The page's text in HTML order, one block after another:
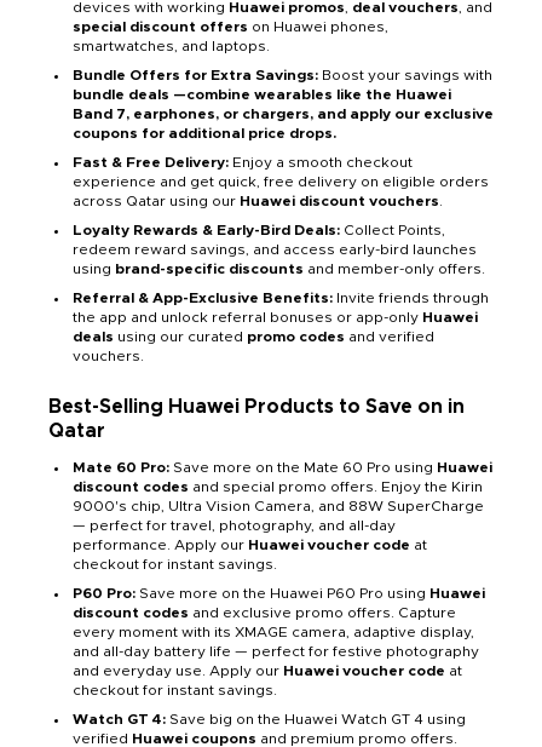
devices with working Huawei promos deal vouchers , and
special discount offers on Huawei phones,
smartwatches, and laptops.
Bundle Offers for Extra Savings: Boost your savings with
bundle deals —combine wearables like the Huawei
Band 7, earphones, or chargers, and apply our exclusive
coupons for additional price drops.
Fast & Free Delivery: Enjoy a smooth checkout
experience and get quick, free delivery on eligible orders
across Qatar using our Huawei discount vouchers
Loyalty Rewards & Early-Bird Deals: Collect Points,
redeem reward savings, and access early-bird launches
using brand-specific discounts and member-only offers.
Referral & App-Exclusive Benefits: Invite friends through
the app and unlock referral bonuses or app-only Huawei
deals using our curated promo codes and verified
vouchers.
Best-Selling Huawei Products to Save on in
Qatar
Mate 60 Pro: Save more on the Mate 60 Pro using Huawei
discount codes and special promo offers. Enjoy the Kirin
9000's chip, Ultra Vision Camera, and 88W SuperCharge
— perfect for travel, photography, and all-day
performance. Apply our Huawei voucher code at
checkout for instant savings.
P60 Pro: Save more on the Huawei P60 Pro using Huawei
discount codes and exclusive promo offers. Capture
every moment with its XMAGE camera, adaptive display,
and all-day battery life — perfect for festive photography
and everyday use. Apply our Huawei voucher code at
checkout for instant savings.
Watch GT 4: Save big on the Huawei Watch GT 4 using
verified Huawei coupons and premium promo offers.